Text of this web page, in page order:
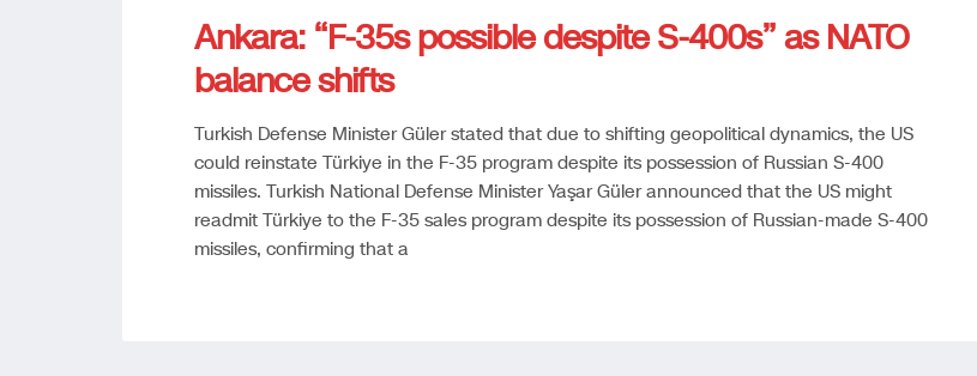
Ankara: “F-35s possible despite S-400s” as NATO
balance shifts
Turkish Defense Minister Güler stated that due to shifting geopolitical dynamics, the US
could reinstate Türkiye in the F-35 program despite its possession of Russian S-400
missiles. Turkish National Defense Minister Yaşar Güler announced that the US might
readmit Türkiye to the F-35 sales program despite its possession of Russian-made S-400
missiles, confirming that a